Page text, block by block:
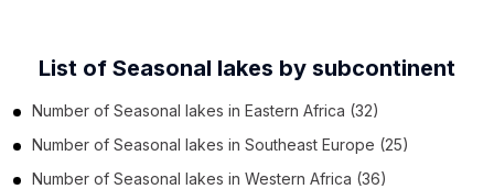
List of Seasonal lakes by subcontinent
Number of Seasonal lakes in Eastern Africa (32)
Number of Seasonal lakes in Southeast Europe (25)
Number of Seasonal lakes in Western Africa (36)